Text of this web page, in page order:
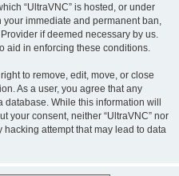
“UltraVNC” is hosted, or under
immediate and permanent ban,
if deemed necessary by us.
aid in enforcing these conditions.
to remove, edit, move, or close
As a user, you agree that any
While this information will
your consent, neither “UltraVNC” nor
attempt that may lead to data